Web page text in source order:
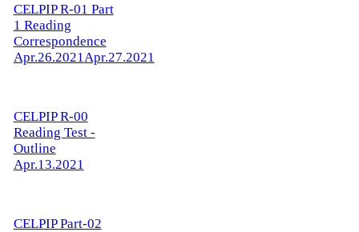
CELPIP R-01 Part
1 Reading
Correspondence
Apr.26.2021Apr.27.2021
CELPIP R-00
Reading Test -
Outline
Apr.13.2021
CELPIP Part-02